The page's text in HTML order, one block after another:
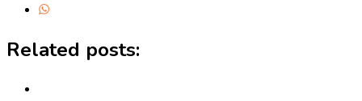
Related posts: